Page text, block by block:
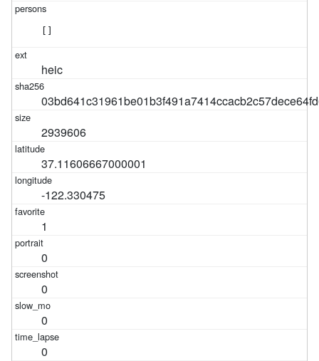
heic
2939606
37.11606667000001
-122.330475
1
0
0
0
0